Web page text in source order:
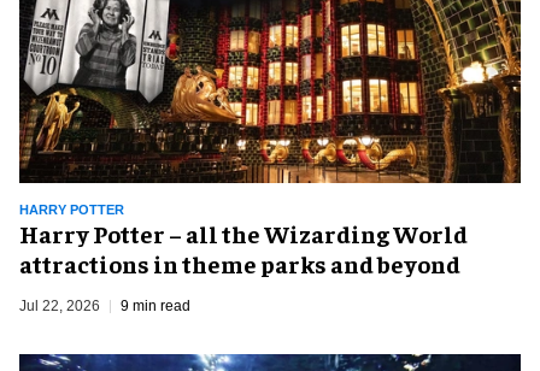
HARRY POTTER
Harry Potter – all the Wizarding World
attractions in theme parks and beyond
Jul 22, 2026 9 min read